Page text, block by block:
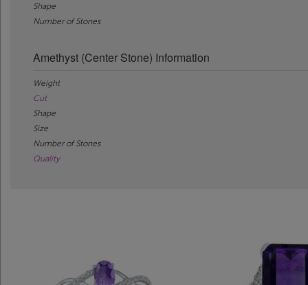
Shape
Number of Stones
Amethyst (Center Stone) Information
Weight
Cut
Shape
Size
Number of Stones
Quality